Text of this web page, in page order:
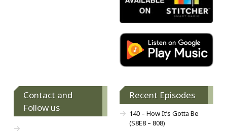
Contact and
Follow us
Recent Episodes
140 – How It’s Gotta Be
(S8E8 – 808)